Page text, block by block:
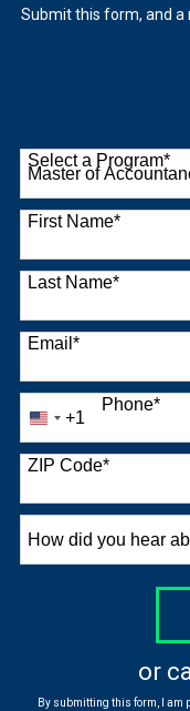
Submit this form, and
Select a Program*
9 options available
First Name*
Last Name*
Email*
Phone*
United
States
+1
+1
ZIP Code*
did
or
By submitting this form, I am